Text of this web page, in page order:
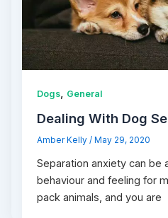
Dogs, General
Dealing With Dog
Amber Kelly/ May 29, 2020
Separation anxiety can be
behaviour and feeling for
pack animals, and you are